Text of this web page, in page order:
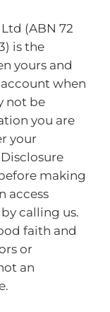
(ABN 72
is the
yours and
when
not be
you are
your
making
access
calling us.
faith and
or
an